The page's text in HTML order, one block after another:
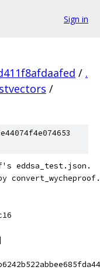
Sign in
/ .
/
eddsa_test.json.